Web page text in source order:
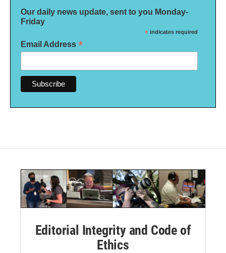
Our daily news update, sent to you Monday-
Friday
* indicates required
Email Address *
Editorial Integrity and Code of
Ethics